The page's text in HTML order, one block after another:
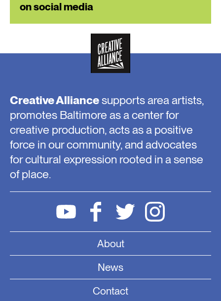
on social media
Creative Alliancesupports area artists,
promotes Baltimore as a center for
creative production, acts as a positive
force in our community, and advocates
for cultural expression rooted in a sense
of place.
About
News
Contact